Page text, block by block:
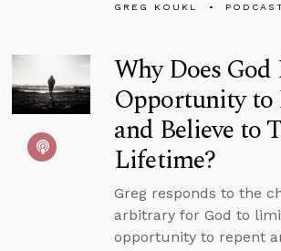
GREG KOUKL
Why Does
Opportunity to
and Believe to
Lifetime?
Greg responds to the
arbitrary for God to
opportunity to repent